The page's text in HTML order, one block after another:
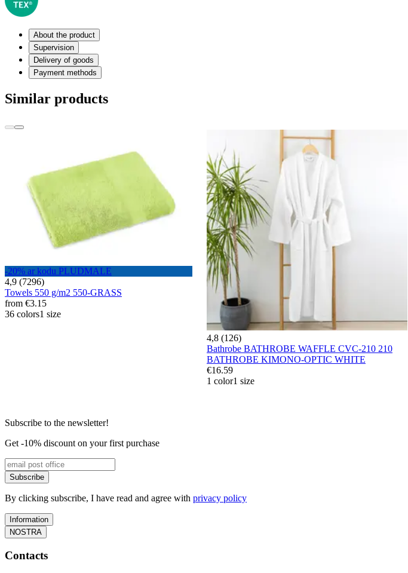
About the product
Supervision
Delivery of goods
Payment methods
Similar products
-20% ar kodu PLUDMALE
4,9 (7296)
Towels 550 g/m2 550-GRASS
from €3.15
36 colors1 size
4,8 (126)
Bathrobe BATHROBE WAFFLE CVC-210 210
BATHROBE KIMONO-OPTIC WHITE
€16.59
1 color1 size
Subscribe to the newsletter!
Get -10% discount on your first purchase
Subscribe
By clicking subscribe, I have read and agree with privacy policy
Information
NOSTRA
Contacts